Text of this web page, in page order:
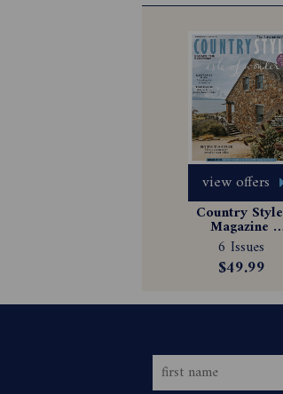
view offers
Country Style
Magazine
Subscription
6 Issues
$49.99